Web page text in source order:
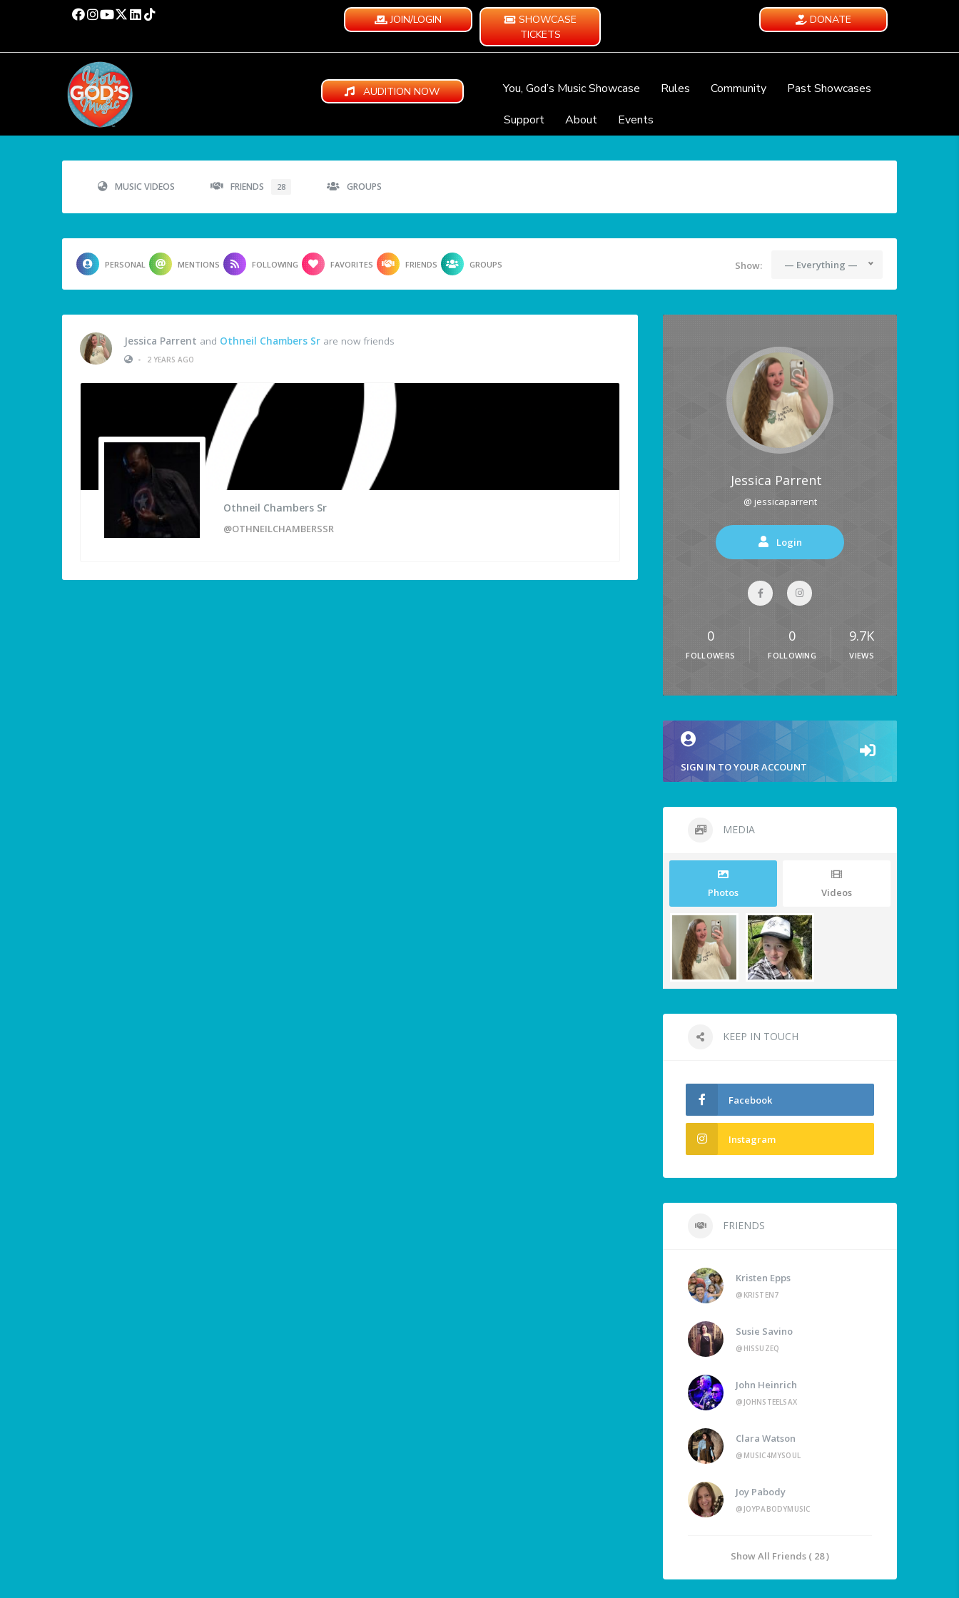
JOIN/LOGIN
SHOWCASE
TICKETS
DONATE
AUDITION NOW You, God’s Music Showcase Rules Community
Past Showcases
Support
About Events
MUSIC VIDEOS FRIENDS 28 GROUPS
PERSONAL MENTIONS FOLLOWING FAVORITES FRIENDS GROUPS Show: — Everything —
Jessica Parrent and Othneil Chambers Sr are now friends
•
2 YEARS AGO
Othneil Chambers Sr
@OTHNEILCHAMBERSSR
Jessica Parrent
@ jessicaparrent
Login
0
FOLLOWERS
0
FOLLOWING
9.7K
VIEWS
SIGN IN TO YOUR ACCOUNT
MEDIA
Photos Videos
KEEP IN TOUCH
Facebook
Instagram
FRIENDS
Kristen Epps
@KRISTEN7
Susie Savino
@HISSUZEQ
John Heinrich
@JOHNSTEELSAX
Clara Watson
@MUSIC4MYSOUL
Joy Pabody
@JOYPABODYMUSIC
Show All Friends ( 28 )